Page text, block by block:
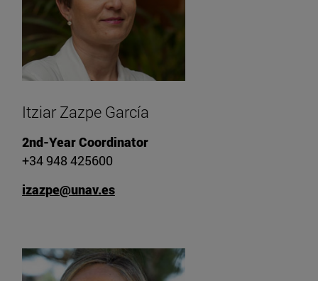
Itziar Zazpe García
2nd-Year Coordinator
+34 948 425600
izazpe@unav.es